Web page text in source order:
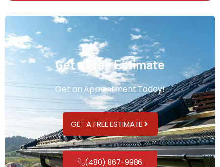
Get a Free Estimate
Get an Appointment Today!
GET A FREE ESTIMATE
(480) 867-9986